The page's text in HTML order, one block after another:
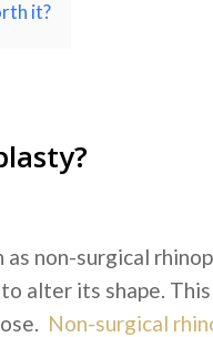
it?
as non-surgical
alter its shape.
Non-surgical